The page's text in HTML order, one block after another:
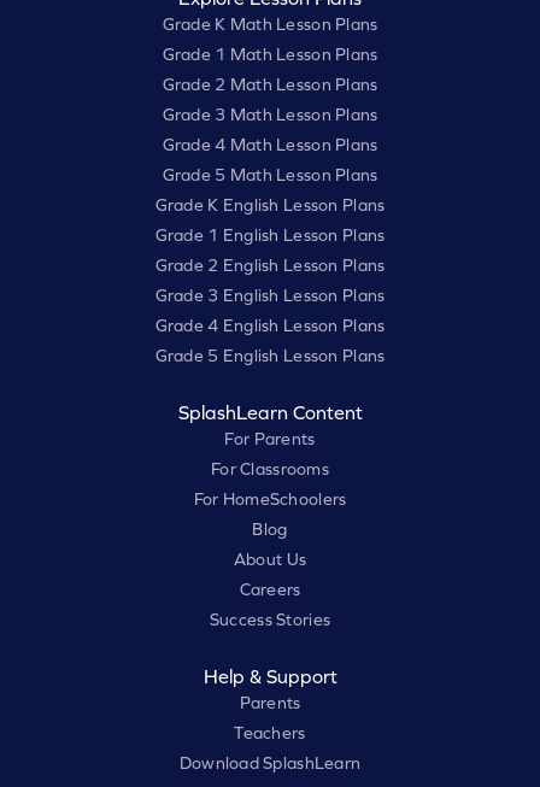
Grade K Math Lesson Plans
Grade 1 Math Lesson Plans
Grade 2 Math Lesson Plans
Grade 3 Math Lesson Plans
Grade 4 Math Lesson Plans
Grade 5 Math Lesson Plans
Grade K English Lesson Plans
Grade 1 English Lesson Plans
Grade 2 English Lesson Plans
Grade 3 English Lesson Plans
Grade 4 English Lesson Plans
Grade 5 English Lesson Plans
SplashLearn Content
For Parents
For Classrooms
For HomeSchoolers
Blog
About Us
Careers
Success Stories
Help & Support
Parents
Teachers
Download SplashLearn